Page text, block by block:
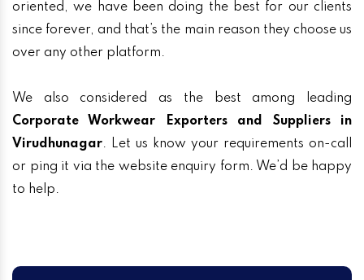
oriented, we have been doing the best for our clients
since forever, and that’s the main reason they choose us
over any other platform.
We also considered as the best among leading
Corporate Workwear Exporters and Suppliers in
Virudhunagar. Let us know your requirements on-call
or ping it via the website enquiry form. We’d be happy
to help.